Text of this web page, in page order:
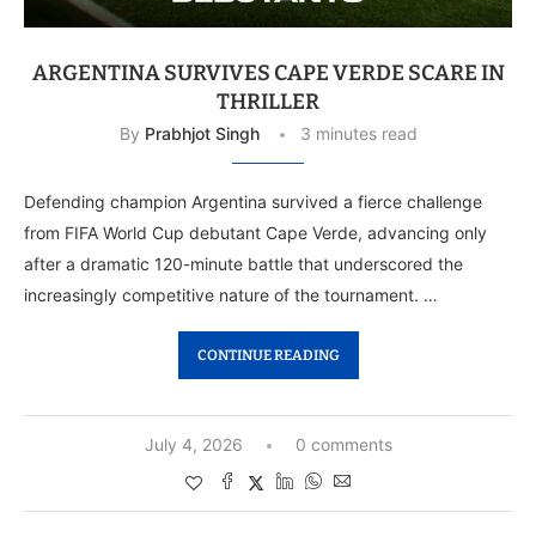
ARGENTINA SURVIVES CAPE VERDE SCARE IN
THRILLER
By Prabhjot Singh 3 minutes read
Defending champion Argentina survived a fierce challenge
from FIFA World Cup debutant Cape Verde, advancing only
after a dramatic 120-minute battle that underscored the
increasingly competitive nature of the tournament. …
CONTINUE READING
July 4, 2026 0 comments